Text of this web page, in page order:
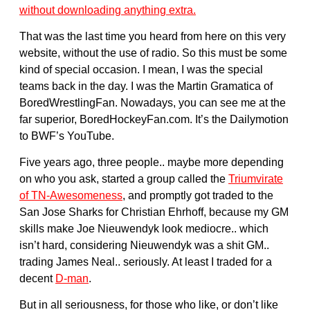
without downloading anything extra.
That was the last time you heard from here on this very
website, without the use of radio. So this must be some
kind of special occasion. I mean, I was the special
teams back in the day. I was the Martin Gramatica of
BoredWrestlingFan. Nowadays, you can see me at the
far superior, BoredHockeyFan.com. It’s the Dailymotion
to BWF’s YouTube.
Five years ago, three people.. maybe more depending
on who you ask, started a group called the Triumvirate
of TN-Awesomeness, and promptly got traded to the
San Jose Sharks for Christian Ehrhoff, because my GM
skills make Joe Nieuwendyk look mediocre.. which
isn’t hard, considering Nieuwendyk was a shit GM..
trading James Neal.. seriously. At least I traded for a
decent D-man.
But in all seriousness, for those who like, or don’t like